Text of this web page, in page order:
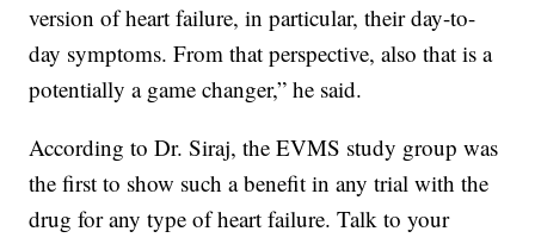
version of heart failure, in particular, their day-to-
day symptoms. From that perspective, also that is a
potentially a game changer,” he said.
According to Dr. Siraj, the EVMS study group was
the first to show such a benefit in any trial with the
drug for any type of heart failure. Talk to your